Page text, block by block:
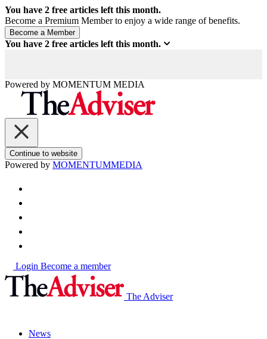
You have 2 free articles left this month.
Become a Premium Member to enjoy a wide range of benefits.
You have 2 free articles left this month.
Powered by MOMENTUM MEDIA
Continue to website
Powered by MOMENTUMMEDIA
Login Become a member
The Adviser
News